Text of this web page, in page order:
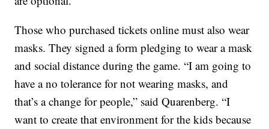
Those who purchased tickets online must also wear
masks. They signed a form pledging to wear a mask
and social distance during the game. “I am going to
have a no tolerance for not wearing masks, and
that’s a change for people,” said Quarenberg. “I
want to create that environment for the kids because